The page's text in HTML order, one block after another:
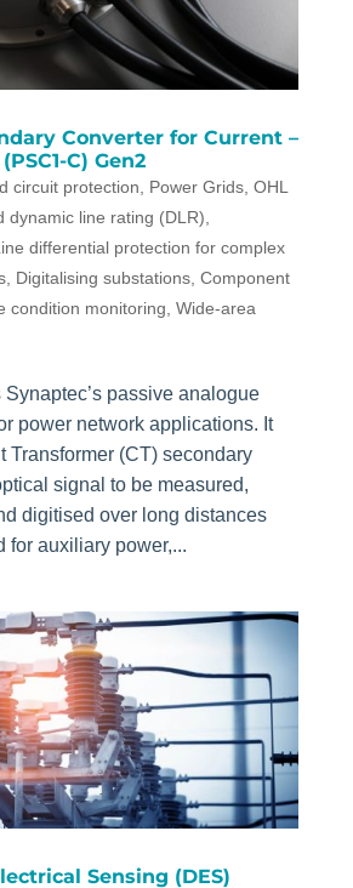
Converter for Current –
C) Gen2
circuit protection Power Grids, OHL
dynamic line rating (DLR)
differential protection for complex
, Digitalising substations, Component
condition monitoring Wide-area
passive analogue
power network applications. It
Transformer (CT) secondary
signal to be measured,
digitised over long distances
for auxiliary power,...
Sensing (DES)